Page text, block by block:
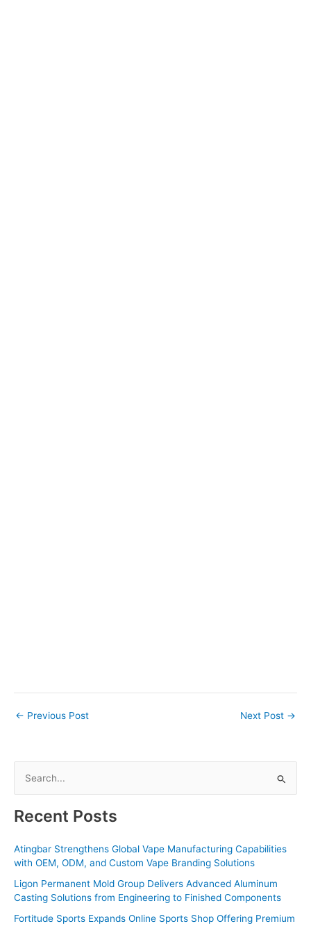
← Previous Post Next Post →
r
c
h
f
o
r
Recent Posts
Atingbar Strengthens Global Vape Manufacturing Capabilities
with OEM, ODM, and Custom Vape Branding Solutions
Ligon Permanent Mold Group Delivers Advanced Aluminum
Casting Solutions from Engineering to Finished Components
Fortitude Sports Expands Online Sports Shop Offering Premium